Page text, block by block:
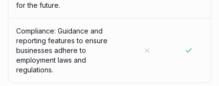
for the future.
Compliance: Guidance and
reporting features to ensure
businesses adhere to
employment laws and
regulations.